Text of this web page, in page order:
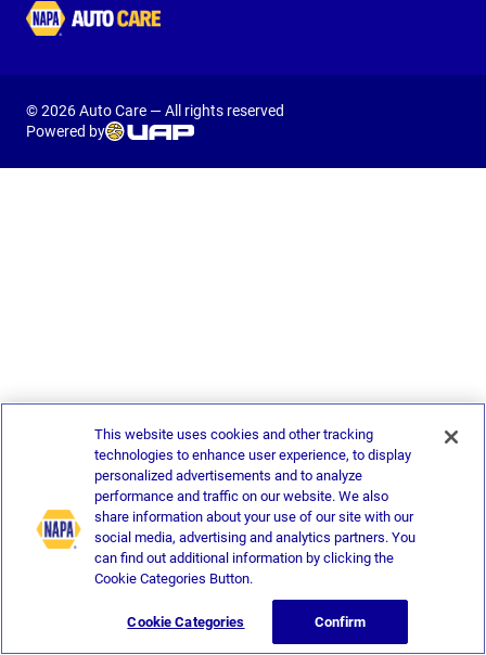
Autocare
© 2026 Auto Care — All rights reserved
Powered by
This website uses cookies and other tracking
technologies to enhance user experience, to display
personalized advertisements and to analyze
performance and traffic on our website. We also
share information about your use of our site with our
social media, advertising and analytics partners. You
can find out additional information by clicking the
Cookie Categories Button.
Cookie Categories Confirm